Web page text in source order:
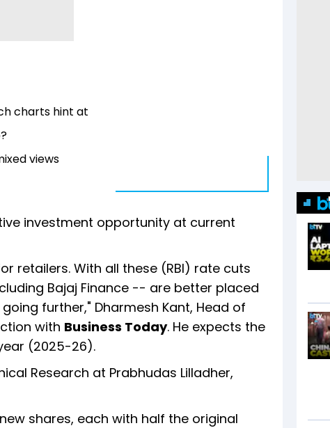
charts hint at
views
investment opportunity at current
retailers. With all these (RBI) rate cuts
Bajaj Finance -- are better placed
further," Dharmesh Kant, Head of
with Business Today. He expects the
(2025-26).
Research at Prabhudas Lilladher,
shares, each with half the original